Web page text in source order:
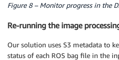
Figure 8 – Monitor progress in the
Re-running the image
Our solution uses S3 metadata to
status of each ROS bag file in the